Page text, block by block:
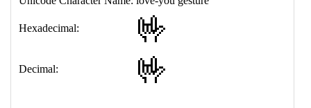
18 </table>